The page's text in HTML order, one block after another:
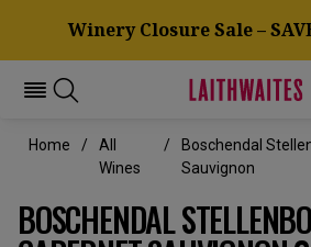
Winery Closure Sale –
Home
All
Wines
Boschendal
Sauvignon
BOSCHENDAL